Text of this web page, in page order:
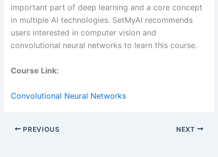
important part of deep learning and a core concept
in multiple AI technologies. SetMyAI recommends
users interested in computer vision and
convolutional neural networks to learn this course.
Course Link:
Convolutional Neural Networks
PREVIOUS NEXT